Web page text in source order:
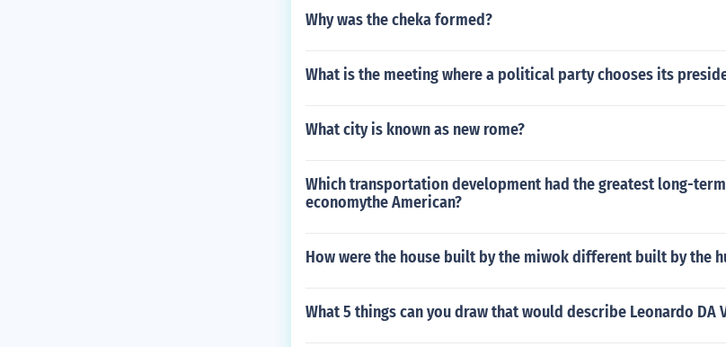
Why was the cheka formed?
What is the meeting where a political party chooses its
What city is known as new rome?
Which transportation development had the greatest long-
economythe American?
How were the house built by the miwok different built by the
What 5 things can you draw that would describe Leonardo DA